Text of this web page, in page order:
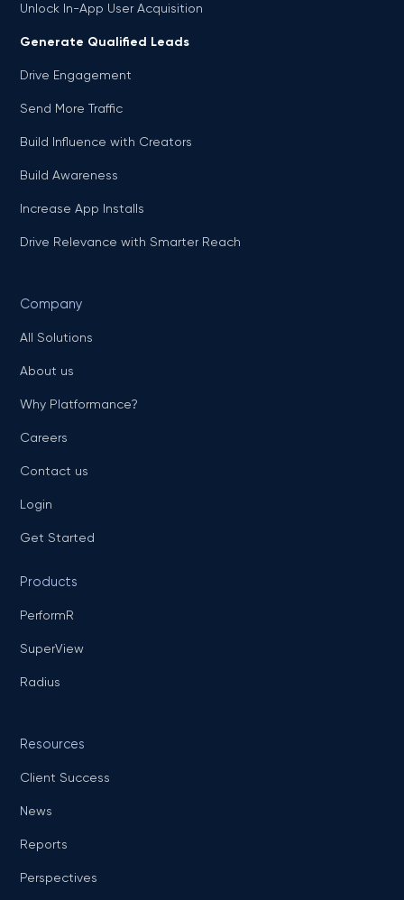
Unlock In-App User Acquisition
Generate Qualified Leads
Drive Engagement
Send More Traffic
Build Influence with Creators
Build Awareness
Increase App Installs
Drive Relevance with Smarter Reach
Company
All Solutions
About us
Why Platformance?
Careers
Contact us
Login
Get Started
Products
PerformR
SuperView
Radius
Resources
Client Success
News
Reports
Perspectives